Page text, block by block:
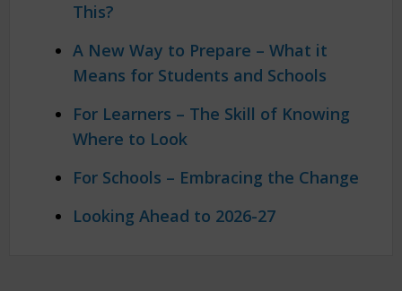
This?
A New Way to Prepare – What it
Means for Students and Schools
For Learners – The Skill of Knowing
Where to Look
For Schools – Embracing the Change
Looking Ahead to 2026-27